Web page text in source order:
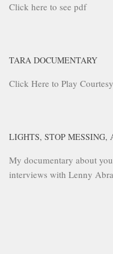
Click here to see pdf
TARA DOCUMENTARY
Click Here to Play
LIGHTS, STOP MESSING,
My documentary about
interviews with Lenny